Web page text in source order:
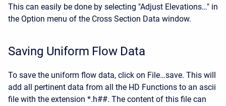
This can easily be done by selecting "Adjust Elevations…" in
the Option menu of the Cross Section Data window.
Saving Uniform Flow Data
To save the uniform flow data, click on File…save. This will
add all pertinent data from all the HD Functions to an ascii
file with the extension *.h##. The content of this file can